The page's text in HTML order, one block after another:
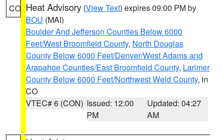
CO Heat Advisory (View Text) expires 09:00 PM by
BOU (MAI)
Boulder And Jefferson Counties Below 6000
Feet/West Broomfield County, North Douglas
County Below 6000 Feet/Denver/West Adams and
Arapahoe Counties/East Broomfield County, Larimer
County Below 6000 Feet/Northwest Weld County, in
CO
VTEC# 6 (CON) Issued: 12:00
PM
Updated: 04:27
AM